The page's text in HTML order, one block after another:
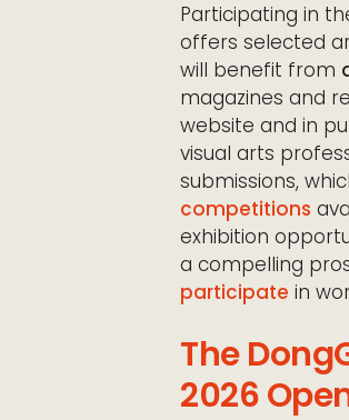
Participating in
offers selected
will benefit from
magazines and
website and in
visual arts
submissions,
competitions
exhibition
a compelling
participate in
The
2026